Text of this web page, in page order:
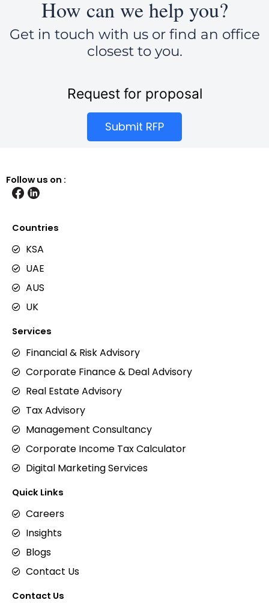
How can we help you?
Get in touch with us or find an office
closest to you.
Request for proposal
Submit RFP
Follow us on :
Countries
KSA
UAE
AUS
UK
Services
Financial & Risk Advisory
Corporate Finance & Deal Advisory
Real Estate Advisory
Tax Advisory
Management Consultancy
Corporate Income Tax Calculator
Digital Marketing Services
Quick Links
Careers
Insights
Blogs
Contact Us
Contact Us